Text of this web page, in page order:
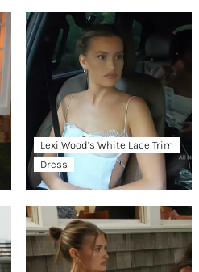
Lexi Wood’s White Lace Trim
Dress